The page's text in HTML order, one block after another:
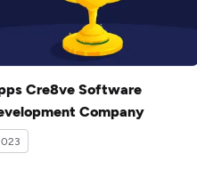
Cre8ve Software
Company